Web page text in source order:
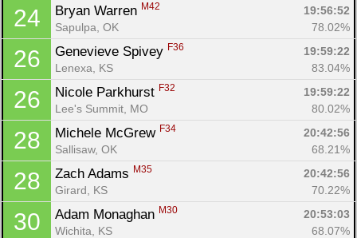
24 Bryan Warren M42
19:56:52
Sapulpa, OK
78.02%
26 Genevieve Spivey F36
19:59:22
Lenexa, KS
83.04%
26 Nicole Parkhurst F32
19:59:22
Lee's Summit, MO
80.02%
28 Michele McGrew F34
20:42:56
Sallisaw, OK
68.21%
28 Zach Adams M35
20:42:56
Girard, KS
70.22%
30 Adam Monaghan M30
20:53:03
Wichita, KS
68.07%